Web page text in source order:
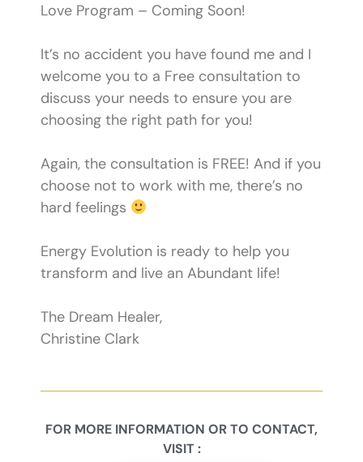
Love Program – Coming Soon!
It’s no accident you have found me and I
welcome you to a Free consultation to
discuss your needs to ensure you are
choosing the right path for you!
Again, the consultation is FREE! And if you
choose not to work with me, there’s no
hard feelings
Energy Evolution is ready to help you
transform and live an Abundant life!
​The Dream Healer,
Christine Clark
FOR MORE INFORMATION OR TO CONTACT,
VISIT :